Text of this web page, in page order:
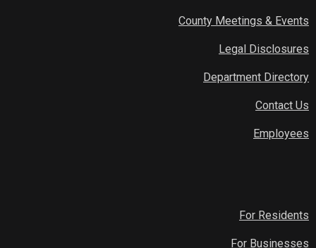
County Meetings & Events
Legal Disclosures
Department Directory
Contact Us
Employees
For Residents
For Businesses